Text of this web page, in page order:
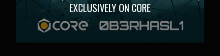
EXCLUSIVELY ON CORE